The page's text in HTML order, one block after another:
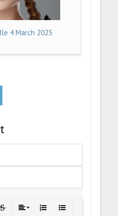
4 March 2025